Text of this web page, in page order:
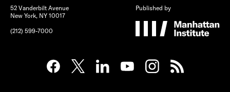
52 Vanderbilt Avenue
New York, NY 10017
(212) 599-7000
Published by